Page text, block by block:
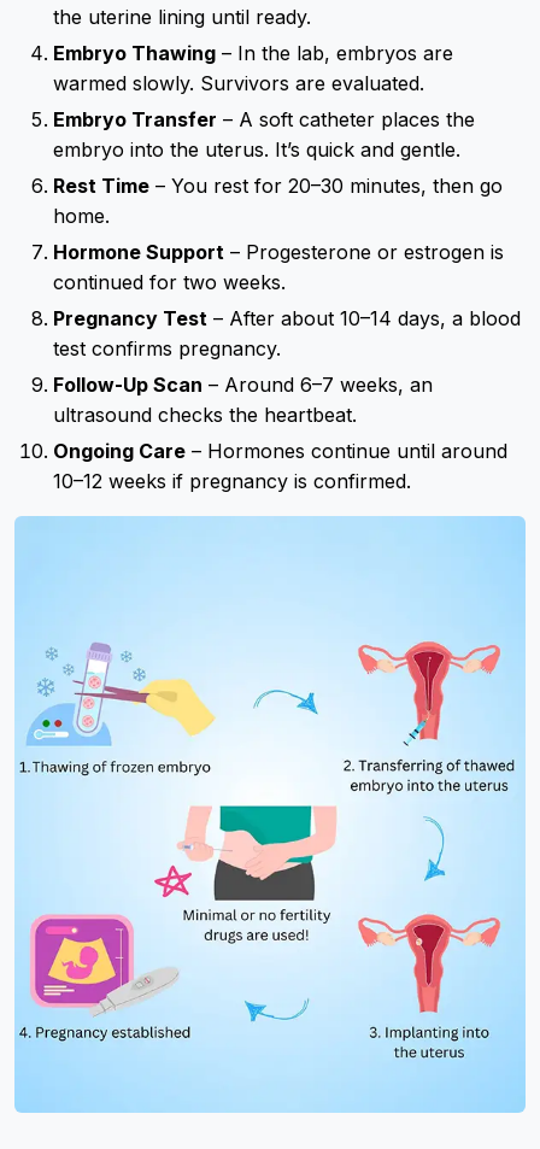
the uterine lining until ready.
Embryo Thawing – In the lab, embryos are
warmed slowly. Survivors are evaluated.
Embryo Transfer – A soft catheter places the
embryo into the uterus. It’s quick and gentle.
Rest Time – You rest for 20–30 minutes, then go
home.
Hormone Support – Progesterone or estrogen is
continued for two weeks.
Pregnancy Test – After about 10–14 days, a blood
test confirms pregnancy.
Follow-Up Scan – Around 6–7 weeks, an
ultrasound checks the heartbeat.
Ongoing Care – Hormones continue until around
10–12 weeks if pregnancy is confirmed.